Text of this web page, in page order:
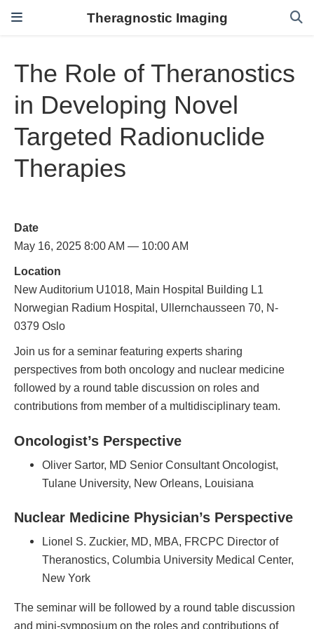
Theragnostic Imaging
The Role of Theranostics
in Developing Novel
Targeted Radionuclide
Therapies
Date
May 16, 2025 8:00 AM — 10:00 AM
Location
New Auditorium U1018, Main Hospital Building L1
Norwegian Radium Hospital, Ullernchausseen 70, N-
0379 Oslo
Join us for a seminar featuring experts sharing
perspectives from both oncology and nuclear medicine
followed by a round table discussion on roles and
contributions from member of a multidisciplinary team.
Oncologist’s Perspective
Oliver Sartor, MD Senior Consultant Oncologist,
Tulane University, New Orleans, Louisiana
Nuclear Medicine Physician’s Perspective
Lionel S. Zuckier, MD, MBA, FRCPC Director of
Theranostics, Columbia University Medical Center,
New York
The seminar will be followed by a round table discussion
and mini-symposium on the roles and contributions of